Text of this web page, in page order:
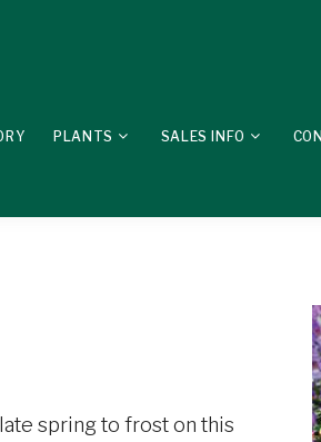
PLANTS SALES INFO
spring to frost on this